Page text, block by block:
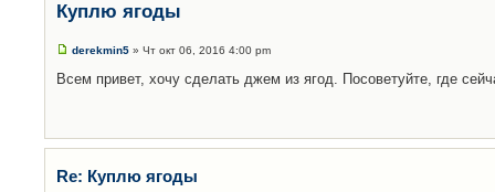
Куплю ягоды
derekmin5 » Чт окт 06, 2016 4:00 pm
Всем привет, хочу сделать джем из ягод. Посоветуйте, где
Re: Куплю ягоды